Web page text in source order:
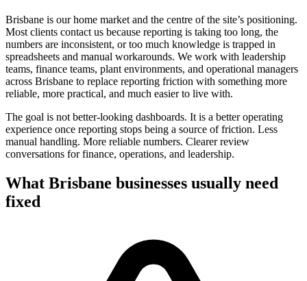
Brisbane is our home market and the centre of the site’s positioning.
Most clients contact us because reporting is taking too long, the
numbers are inconsistent, or too much knowledge is trapped in
spreadsheets and manual workarounds. We work with leadership
teams, finance teams, plant environments, and operational managers
across Brisbane to replace reporting friction with something more
reliable, more practical, and much easier to live with.
The goal is not better-looking dashboards. It is a better operating
experience once reporting stops being a source of friction. Less
manual handling. More reliable numbers. Clearer review
conversations for finance, operations, and leadership.
What Brisbane businesses usually need
fixed